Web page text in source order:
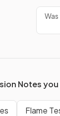
Notes
Flame